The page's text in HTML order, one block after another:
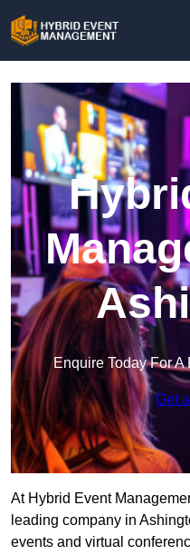
Enquire Today For
Get
At Hybrid Event
leading company in
events and virtual